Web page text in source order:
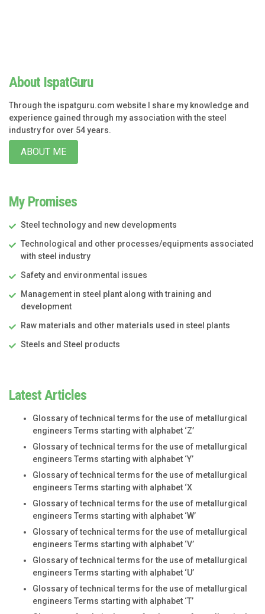
About IspatGuru
Through the ispatguru.com website I share my knowledge and
experience gained through my association with the steel
industry for over 54 years.
ABOUT ME
My Promises
Steel technology and new developments
Technological and other processes/equipments associated
with steel industry
Safety and environmental issues
Management in steel plant along with training and
development
Raw materials and other materials used in steel plants
Steels and Steel products
Latest Articles
Glossary of technical terms for the use of metallurgical
engineers Terms starting with alphabet ‘Z’
Glossary of technical terms for the use of metallurgical
engineers Terms starting with alphabet ‘Y’
Glossary of technical terms for the use of metallurgical
engineers Terms starting with alphabet ‘X
Glossary of technical terms for the use of metallurgical
engineers Terms starting with alphabet ‘W’
Glossary of technical terms for the use of metallurgical
engineers Terms starting with alphabet ‘V’
Glossary of technical terms for the use of metallurgical
engineers Terms starting with alphabet ‘U’
Glossary of technical terms for the use of metallurgical
engineers Terms starting with alphabet ‘T’